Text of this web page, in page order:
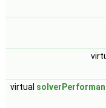
virtual